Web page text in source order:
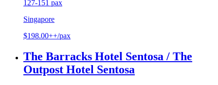
127-151 pax
Singapore
$198.00++/pax
The Barracks Hotel Sentosa / The
Outpost Hotel Sentosa